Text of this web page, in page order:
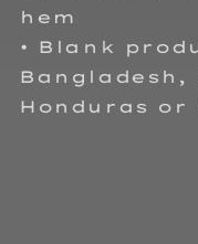
hem
• Blank
Bangladesh,
Honduras or